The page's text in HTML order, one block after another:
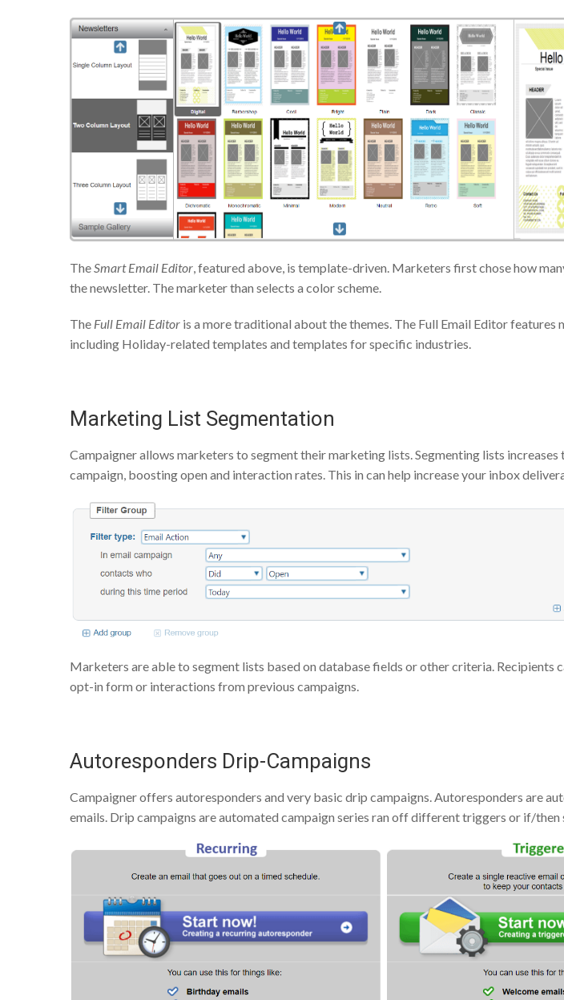
TheSmart Email Editor, featured above, is template-driven. Marketers first chose how
the newsletter. The marketer than selects a color scheme.
The Full Email Editor is a more traditional about the themes. The Full Email Editor features
including Holiday-related templates and templates for specific industries.
Marketing List Segmentation
Campaigner allows marketers to segment their marketing lists. Segmenting lists increases
campaign, boosting open and interaction rates. This in can help increase your inbox
Marketers are able to segment lists based on database fields or other criteria. Recipients
opt-in form or interactions from previous campaigns.
Autoresponders Drip-Campaigns
Campaigner offers autoresponders and very basic drip campaigns. Autoresponders are
emails. Drip campaigns are automated campaign series ran off different triggers or if/then